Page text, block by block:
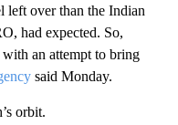
left over than the Indian
had expected. So,
an attempt to bring
said Monday.
orbit.